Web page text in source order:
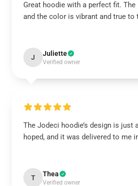
Great hoodie with a perfect fit.
and the color is vibrant and true to
J Juliette
Verified owner
The Jodeci hoodie’s design is just
hoped, and it was delivered to me
T Thea
Verified owner